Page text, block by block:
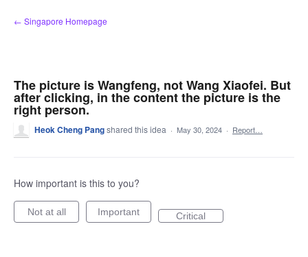
Skip
to
← Singapore Homepage
The picture is Wangfeng, not Wang Xiaofei. But
after clicking, in the content the picture is the
right person.
Heok Cheng Pangshared this idea · May 30, 2024 · Report…
How important is this to you?
Not at all Important Critical